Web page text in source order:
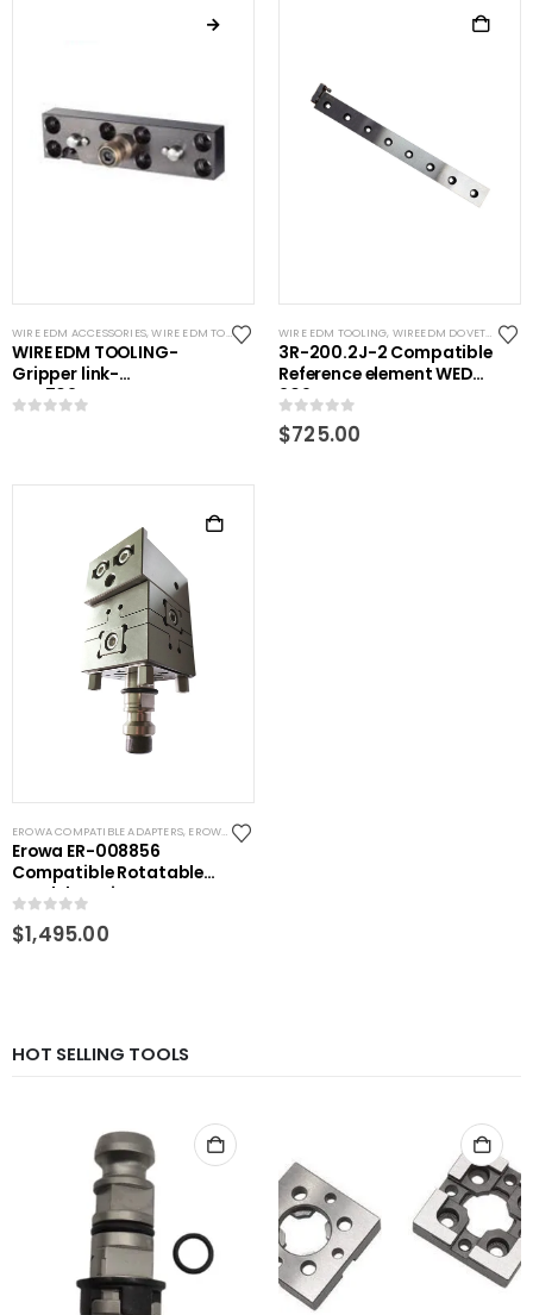
WIRE EDM ACCESSORIES,WIRE EDM TOOLING
WIRE EDM TOOLING-
Gripper link-
RHS702WEDM
WIRE EDM TOOLING, WIREEDM DOVETAILS
3R-200.2J-2 Compatible
Reference element WEDM
209mm
0out of 5
$725.00
EROWA COMPATIBLE ADAPTERS, EROWA ITS COMPATIBLE
Erowa ER-008856
Compatible Rotatable
pendulum vise
0 out of 5
$1,495.00
HOT SELLING TOOLS